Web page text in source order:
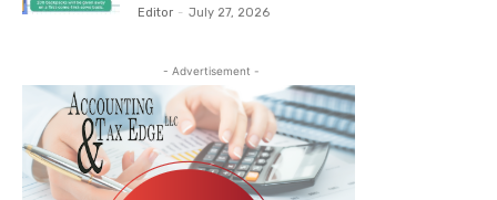
Editor - July 27, 2026
- Advertisement -